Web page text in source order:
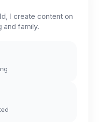
I create content on
and family.